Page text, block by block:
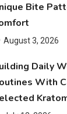
Bite
August 3, 2026
Daily
With